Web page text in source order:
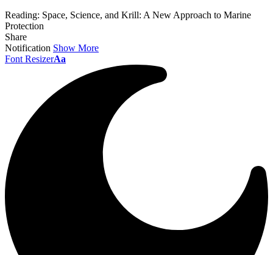
Reading: Space, Science, and Krill: A New Approach to Marine
Protection
Share
Notification Show More
Font ResizerAa